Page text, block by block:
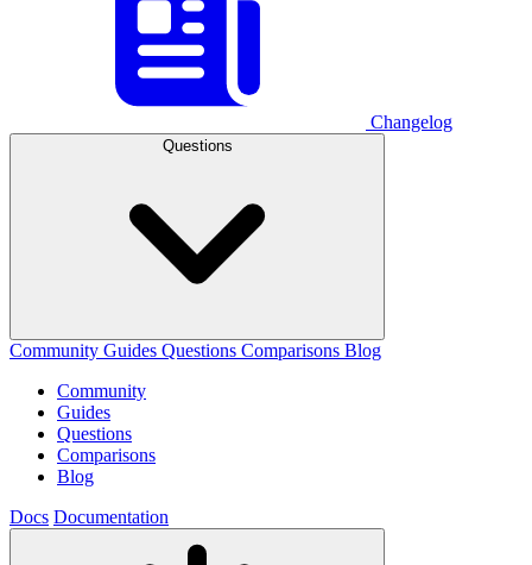
Changelog
Questions
Community Guides Questions Comparisons Blog
Community
Guides
Questions
Comparisons
Blog
Docs Documentation